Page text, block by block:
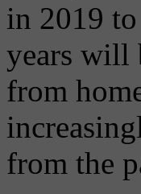
in 2019
years will
from
from the